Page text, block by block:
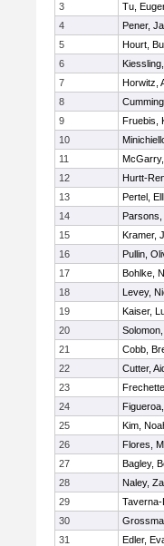
3
Tu,
4
Pener,
5
Hourt,
6
7
Horwitz,
8
9
Fruebis,
10
11
12
Hurtt-
13
Pertel,
14
Parsons,
15
Kramer,
16
Pullin,
17
Bohlke,
18
Levey,
19
Kaiser,
20
21
Cobb,
22
Cutter,
23
24
25
Kim,
26
Flores,
27
Bagley,
28
Naley,
29
Taverna-
30
31
Edler,